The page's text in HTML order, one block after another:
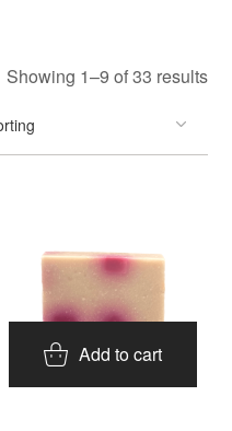
Showing 1–9 of 33 results
Add to cart